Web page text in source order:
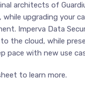
architects of
upgrading your
Imperva Data
the cloud, while
pace with new use
to learn more.